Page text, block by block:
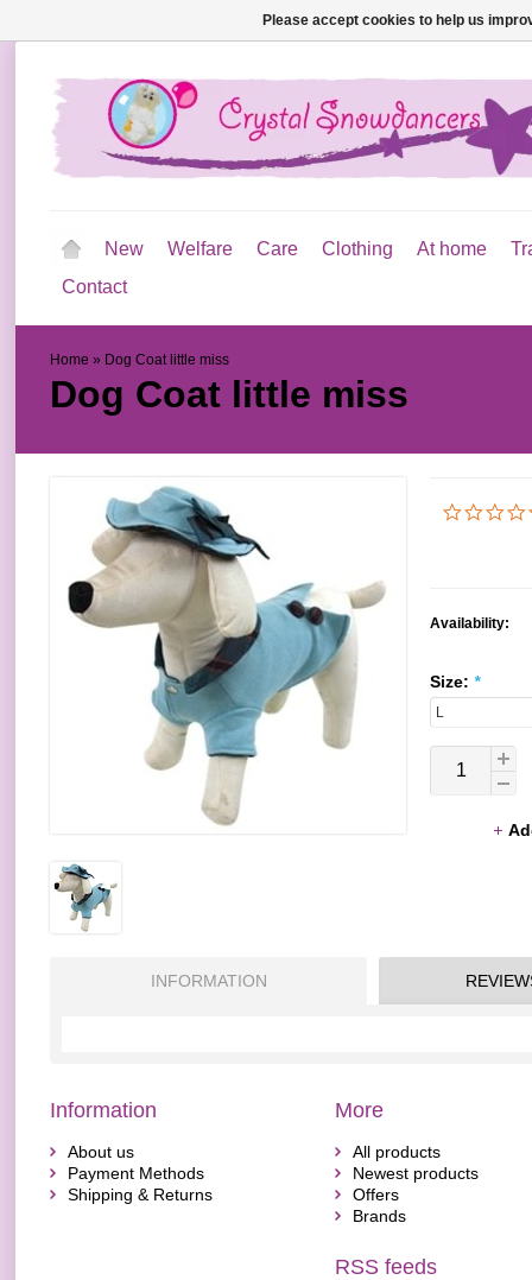
New Welfare Care Clothing At home
Contact
Home » Dog Coat little miss
Dog Coat little miss
Availability:
Size: *
INFORMATION
Information
About us
Payment Methods
Shipping & Returns
More
All products
Newest products
Offers
Brands
RSS feeds
Please accept cookies to help us